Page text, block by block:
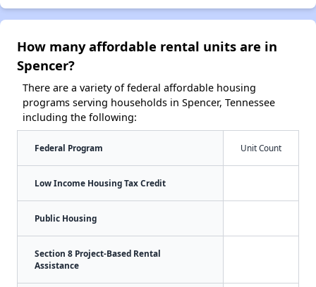
How many affordable rental units are in
Spencer?
There are a variety of federal affordable housing
programs serving households in Spencer, Tennessee
including the following:
Federal Program Unit Count
Low Income Housing Tax Credit
Public Housing
Section 8 Project-Based Rental
Assistance